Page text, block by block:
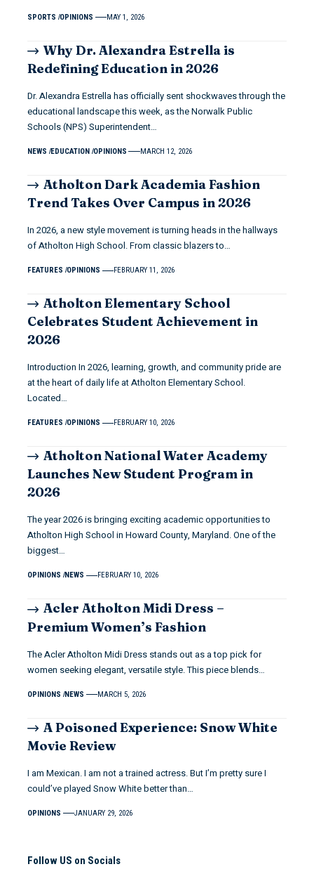
SPORTS OPINIONS MAY 1, 2026
Why Dr. Alexandra Estrella is
Redefining Education in 2026
Dr. Alexandra Estrella has officially sent shockwaves through the
educational landscape this week, as the Norwalk Public
Schools (NPS) Superintendent…
NEWS EDUCATION OPINIONS MARCH 12, 2026
Atholton Dark Academia Fashion
Trend Takes Over Campus in 2026
In 2026, a new style movement is turning heads in the hallways
of Atholton High School. From classic blazers to…
FEATURES OPINIONS FEBRUARY 11, 2026
Atholton Elementary School
Celebrates Student Achievement in
2026
Introduction In 2026, learning, growth, and community pride are
at the heart of daily life at Atholton Elementary School.
Located…
FEATURES OPINIONS FEBRUARY 10, 2026
Atholton National Water Academy
Launches New Student Program in
2026
The year 2026 is bringing exciting academic opportunities to
Atholton High School in Howard County, Maryland. One of the
biggest…
OPINIONS NEWS FEBRUARY 10, 2026
Acler Atholton Midi Dress –
Premium Women’s Fashion
The Acler Atholton Midi Dress stands out as a top pick for
women seeking elegant, versatile style. This piece blends…
OPINIONS NEWS MARCH 5, 2026
A Poisoned Experience: Snow White
Movie Review
I am Mexican. I am not a trained actress. But I’m pretty sure I
could’ve played Snow White better than…
OPINIONS JANUARY 29, 2026
Follow US on Socials